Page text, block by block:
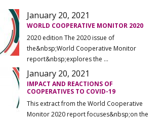
January 20, 2021
WORLD COOPERATIVE MONITOR 2020
2020 edition The 2020 issue of
the&nbsp;World Cooperative Monitor
report&nbsp;explores the ...
January 20, 2021
IMPACT AND REACTIONS OF
COOPERATIVES TO COVID-19
This extract from the World Cooperative
Monitor 2020 report focuses&nbsp;on the